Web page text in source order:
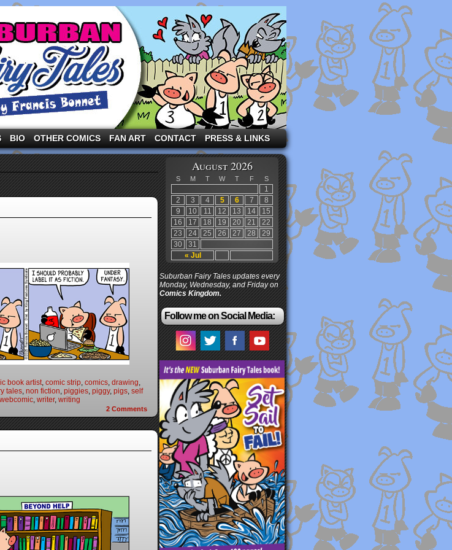
tale characters in modern suburbia!
BIO OTHER COMICS FAN ART CONTACT PRESS & LINKS
book artist, comic strip, comics, drawing,
tales, non fiction, piggies, piggy, pigs, self
webcomic, writer, writing
2 Comments
August 2026
S M T W T F S
« Jul
1
2
3 4 5 6 7
8
9
10 11 12 13 14
15
16
17 18 19 20 21
22
23
24 25 26 27 28
29
30
31
Suburban Fairy Tales updates every
Monday, Wednesday, and Friday on
Comics Kingdom.
Follow me on Social Media: